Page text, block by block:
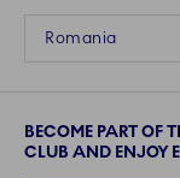
Romania
BECOME PART OF
CLUB AND ENJOY